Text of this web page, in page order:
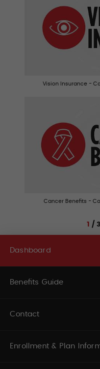
Vision Insurance -
Cancer Benefits -
1 / 3
Dashboard
Benefits Guide
Contact
Enrollment & Plan